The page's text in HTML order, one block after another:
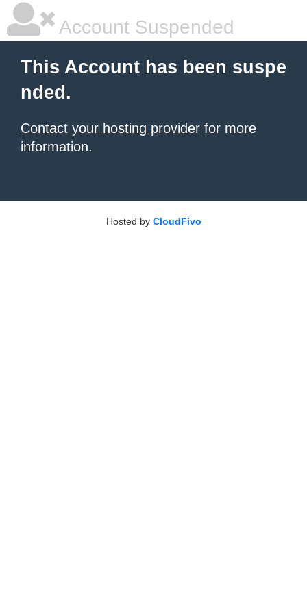
Account Suspended
This Account has been suspe
nded.
Contact your hosting provider for more
information.
Hosted by CloudFivo